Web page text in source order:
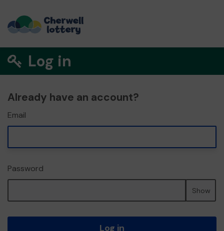
Log in
Already have an account?
Email
Password
Show
Log in